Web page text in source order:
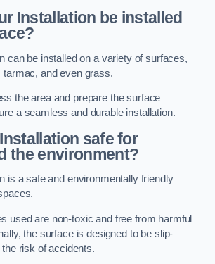
Installation be installed
can be installed on a variety of surfaces,
tarmac, and even grass.
the area and prepare the surface
a seamless and durable installation.
safe for
the environment?
is a safe and environmentally friendly
used are non-toxic and free from harmful
the surface is designed to be slip-
risk of accidents.